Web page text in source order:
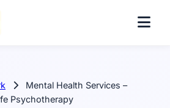
Mental Health Services –
Psychotherapy